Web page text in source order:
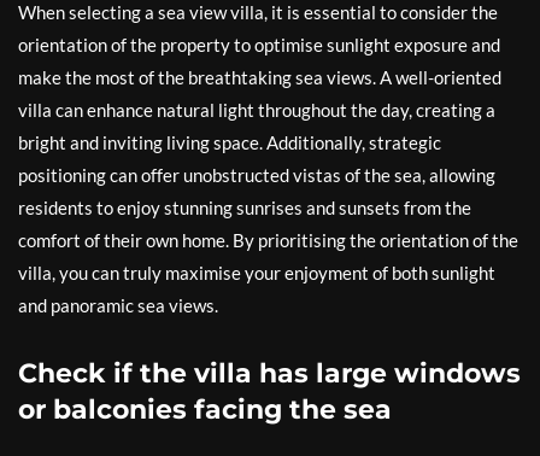
When selecting a sea view villa, it is essential to consider the
orientation of the property to optimise sunlight exposure and
make the most of the breathtaking sea views. A well-oriented
villa can enhance natural light throughout the day, creating a
bright and inviting living space. Additionally, strategic
positioning can offer unobstructed vistas of the sea, allowing
residents to enjoy stunning sunrises and sunsets from the
comfort of their own home. By prioritising the orientation of the
villa, you can truly maximise your enjoyment of both sunlight
and panoramic sea views.
Check if the villa has large windows
or balconies facing the sea